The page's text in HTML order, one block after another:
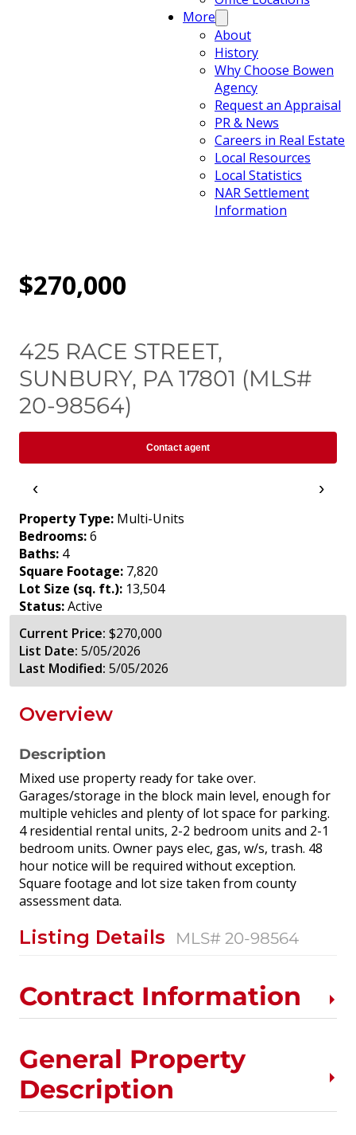
More
About
History
Why Choose Bowen
Agency
Request an Appraisal
PR & News
Careers in Real Estate
Local Resources
Local Statistics
NAR Settlement
Information
$270,000
425 RACE STREET,
SUNBURY, PA 17801 (MLS#
20-98564)
Contact agent
‹ ›
Property Type: Multi-Units
Bedrooms:6
Baths: 4
Square Footage: 7,820
Lot Size (sq. ft.): 13,504
Status:Active
Current Price: $270,000
List Date: 5/05/2026
Last Modified: 5/05/2026
Overview
Description
Mixed use property ready for take over.
Garages/storage in the block main level, enough for
multiple vehicles and plenty of lot space for parking.
4 residential rental units, 2-2 bedroom units and 2-1
bedroom units. Owner pays elec, gas, w/s, trash. 48
hour notice will be required without exception.
Square footage and lot size taken from county
assessment data.
Listing Details MLS# 20-98564
Contract Information
General Property
Description